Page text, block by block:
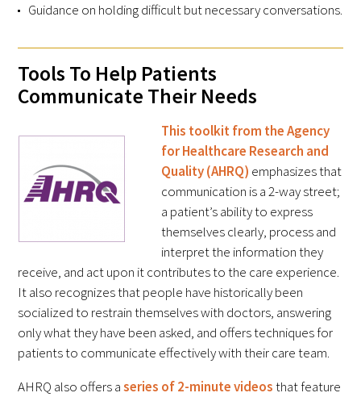
News
Blog
In The Media
Video
Guidance on holding difficult but necessary conversations.
Tools To Help Patients
Communicate Their Needs
This toolkit from the Agency
for Healthcare Research and
Quality (AHRQ) emphasizes that
communication is a 2-way street;
a patient’s ability to express
themselves clearly, process and
interpret the information they
receive, and act upon it contributes to the care experience.
It also recognizes that people have historically been
socialized to restrain themselves with doctors, answering
only what they have been asked, and offers techniques for
patients to communicate effectively with their care team.
AHRQ also offers aseries of 2-minute videosthat feature